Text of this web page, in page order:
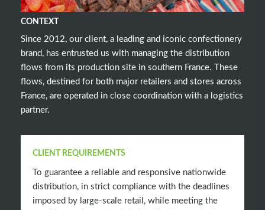
CONTEXT
Since 2012, our client, a leading and iconic confectionery
brand, has entrusted us with managing the distribution
flows from its production site in southern France. These
flows, destined for both major retailers and stores across
France, are operated in close coordination with a logistics
partner.
CLIENT REQUIREMENTS
To guarantee a reliable and responsive nationwide
distribution, in strict compliance with the deadlines
imposed by large-scale retail, while meeting the